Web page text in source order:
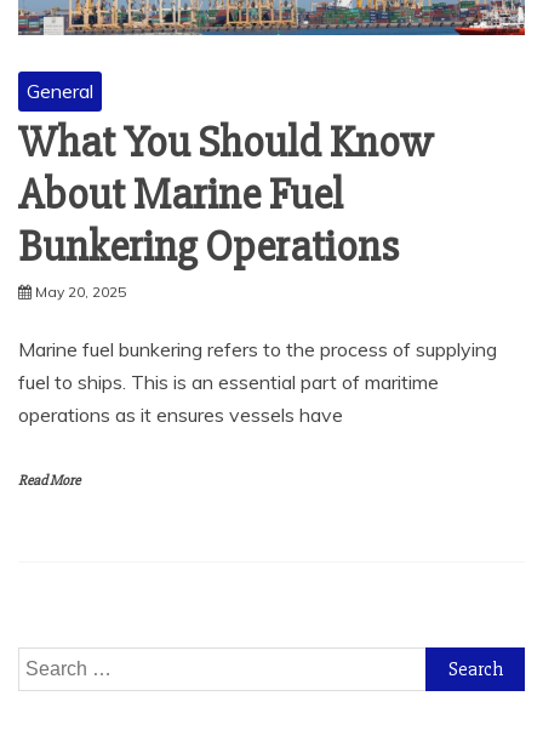
General
What You Should Know
About Marine Fuel
Bunkering Operations
May 20, 2025
Marine fuel bunkering refers to the process of supplying
fuel to ships. This is an essential part of maritime
operations as it ensures vessels have
Read More
Search
for: